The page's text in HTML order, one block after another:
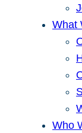
What
Who